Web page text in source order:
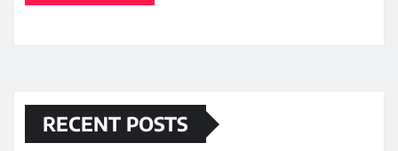
RECENT POSTS